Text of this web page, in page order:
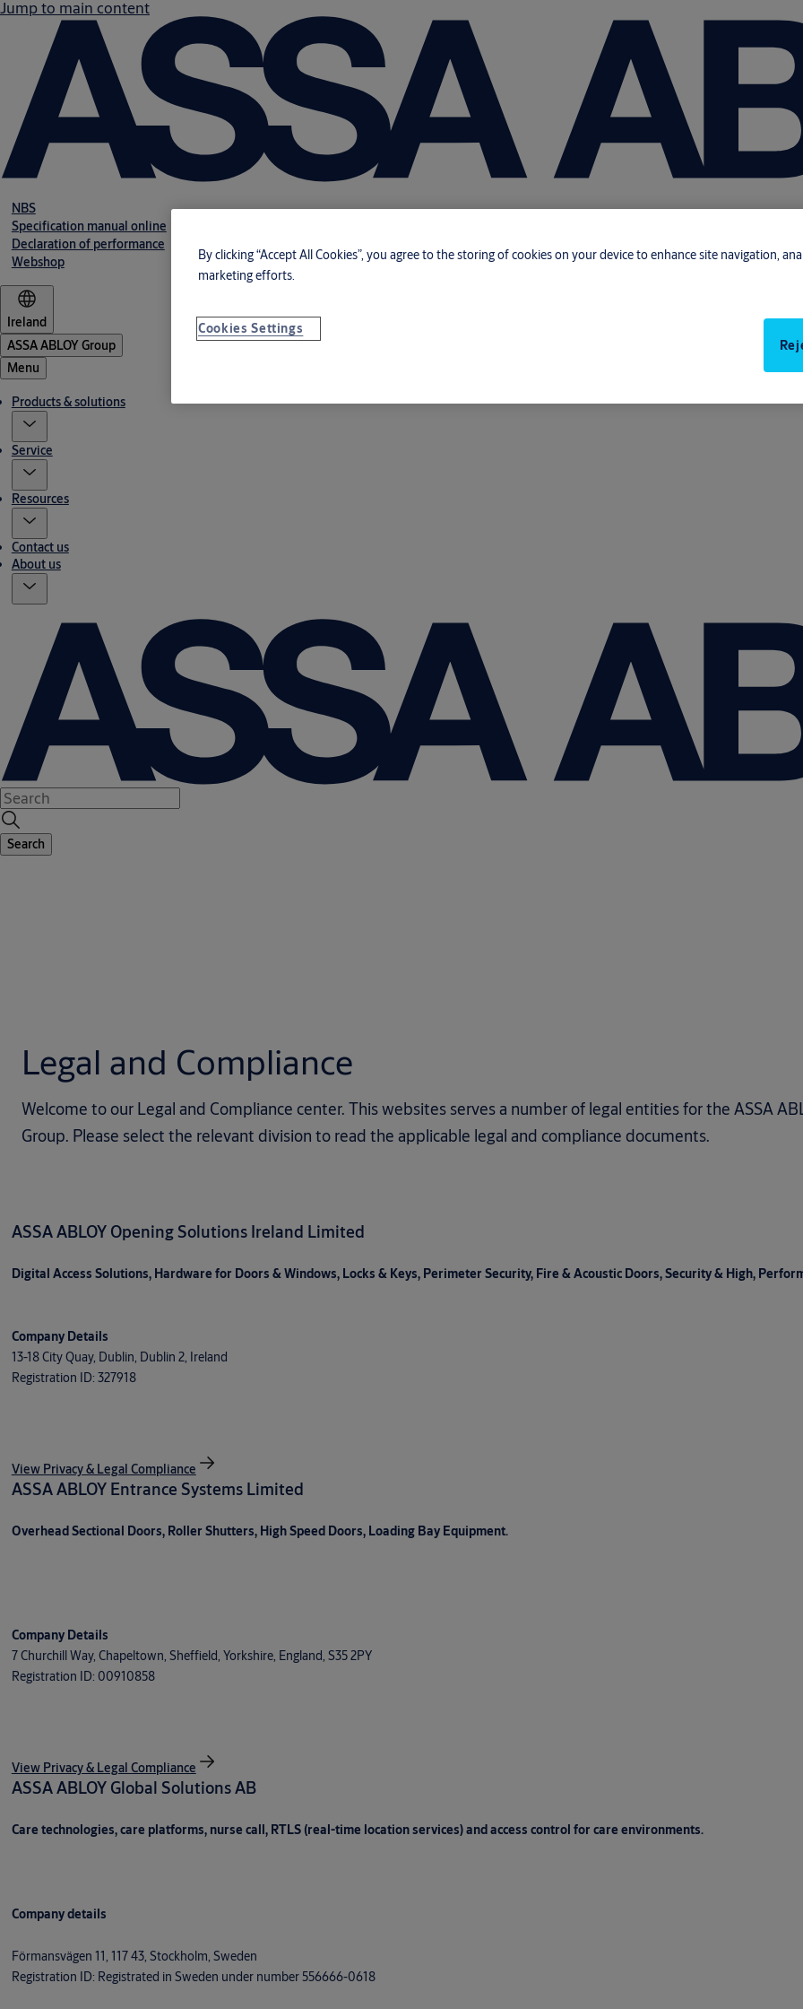
Jump to main content
NBS
Specification manual online
Declaration of performance
Webshop
Ireland
ASSA ABLOY Group
Menu
Products & solutions
Service
Resources
Contact us
About us
Search
Legal and Compliance
Welcome to our Legal and Compliance center. This websites serves a number of legal entities for the ASSA
Group. Please select the relevant division to read the applicable legal and compliance documents.
ASSA ABLOY Opening Solutions Ireland Limited
Digital Access Solutions, Hardware for Doors & Windows, Locks & Keys, Perimeter Security, Fire & Acoustic Doors, Security & High,
Company Details
13-18 City Quay, Dublin, Dublin 2, Ireland
Registration ID: 327918
View Privacy & Legal Compliance
ASSA ABLOY Entrance Systems Limited
Overhead Sectional Doors, Roller Shutters, High Speed Doors, Loading Bay Equipment.
Company Details
7 Churchill Way, Chapeltown, Sheffield, Yorkshire, England, S35 2PY
Registration ID: 00910858
View Privacy & Legal Compliance
ASSA ABLOY Global Solutions AB
Care technologies, care platforms, nurse call, RTLS (real-time location services) and access control for care environments.
Company details
Förmansvägen 11, 117 43, Stockholm, Sweden
Registration ID: Registrated in Sweden under number 556666-0618
By clicking “Accept All Cookies”, you agree to the storing of cookies on your device to enhance site navigation,
marketing efforts.
Cookies Settings